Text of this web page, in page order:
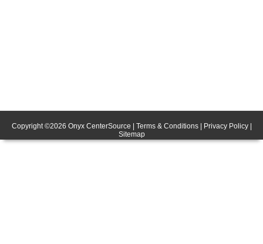
Copyright ©2026 Onyx CenterSource Terms & Conditions| Privacy Policy|
Sitemap